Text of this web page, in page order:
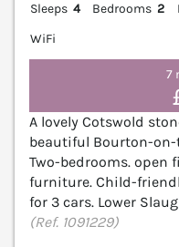
Sleeps 4 Bedrooms 2
WiFi
7
A lovely Cotswold
beautiful Bourton-on-
Two-bedrooms. open
furniture. Child-
for 3 cars. Lower
(Ref. 1091229)